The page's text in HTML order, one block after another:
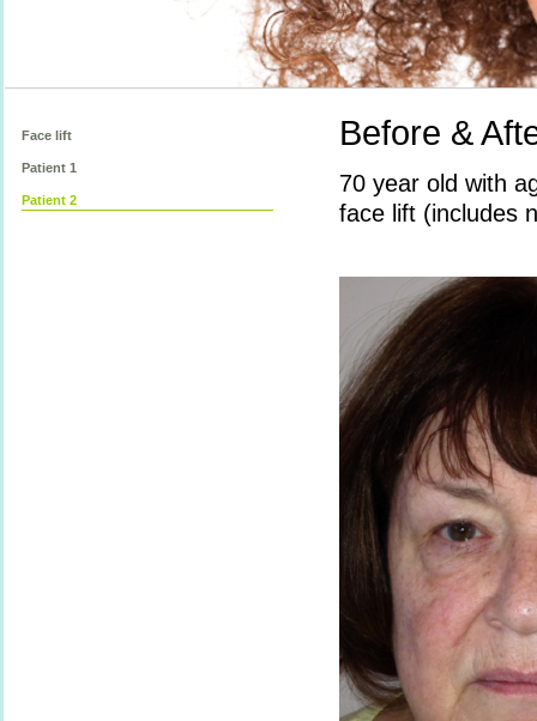
Face lift
Patient 1
Patient 2
Before &
70 year old with
face lift (includes